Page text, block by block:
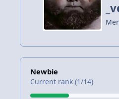
View all
Newbie
Current rank (1/14)